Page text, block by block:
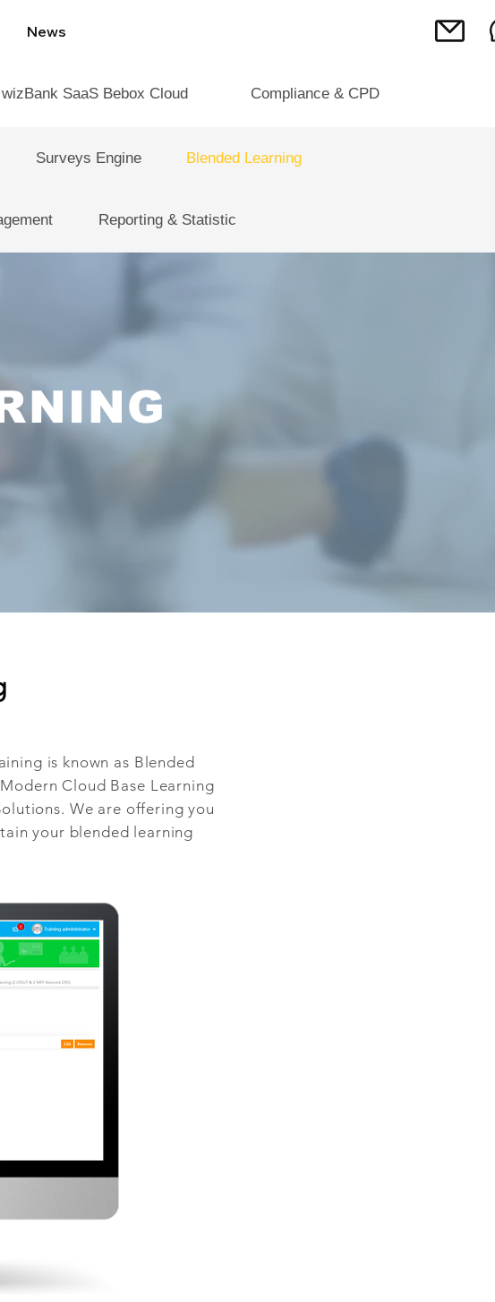
News
wizBank SaaS Bebox Cloud Compliance & CPD
Surveys Engine Blended Learning
Reporting & Statistic
is known as Blended
Cloud Base Learning
We are offering you
your blended learning